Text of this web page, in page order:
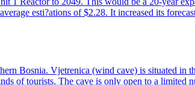
esti?ations of $2.28. It increased its
Bosnia. Vjetrenica (wind cave) is situated in
of tourists. The cave is only open to a limited